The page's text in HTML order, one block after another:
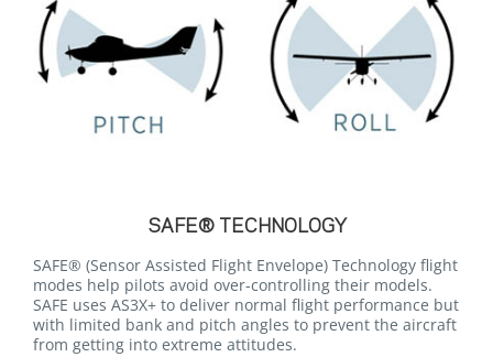
SAFE® TECHNOLOGY
SAFE® (Sensor Assisted Flight Envelope) Technology flight
modes help pilots avoid over-controlling their models.
SAFE uses AS3X+ to deliver normal flight performance but
with limited bank and pitch angles to prevent the aircraft
from getting into extreme attitudes.